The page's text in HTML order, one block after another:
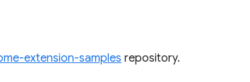
extension-samples repository.